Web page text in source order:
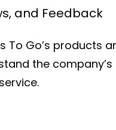
and Feedback
Go’s products
the